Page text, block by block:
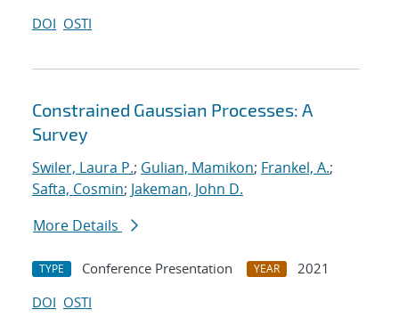
DOI OSTI
Constrained Gaussian Processes: A
Survey
Swiler, Laura P.; Gulian, Mamikon; Frankel, A.;
Safta, Cosmin; Jakeman, John D.
More Details
TYPE Conference Presentation YEAR
2021
DOI OSTI